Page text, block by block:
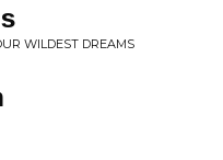
WILDEST DREAMS